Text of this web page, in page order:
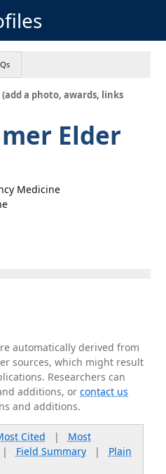
a photo, awards, links
Elder
Medicine
automatically derived from
sources, which might result
Researchers can
additions, orcontact us
and additions.
Cited | Most
Field Summary| Plain